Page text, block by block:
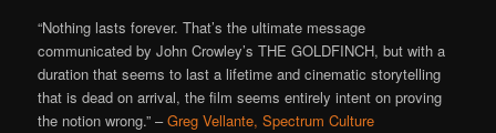
“Nothing lasts forever. That’s the ultimate message
communicated by John Crowley’s THE GOLDFINCH, but with a
duration that seems to last a lifetime and cinematic storytelling
that is dead on arrival, the film seems entirely intent on proving
the notion wrong.” –Greg Vellante, Spectrum Culture